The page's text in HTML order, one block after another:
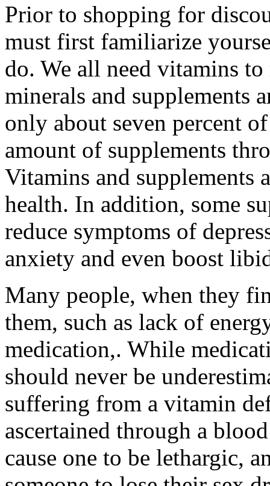
Prior to shopping for
must first familiarize
do. We all need vitamins
minerals and supplements
only about seven percent
amount of supplements
Vitamins and supplements
health. In addition, some
reduce symptoms of
anxiety and even boost
Many people, when they
them, such as lack of
medication,. While
should never be
suffering from a vitamin
ascertained through a
cause one to be lethargic,